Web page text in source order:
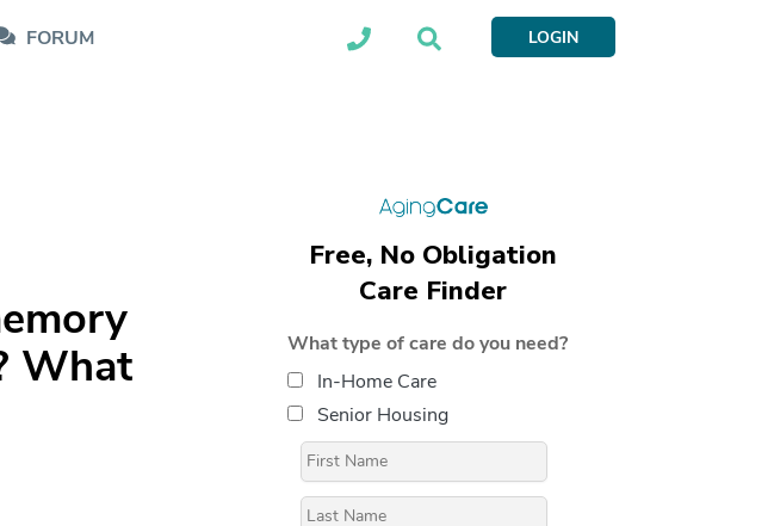
FORUM LOGIN
What
Free, No Obligation
Care Finder
What type of care do you need?
In-Home Care
Senior Housing